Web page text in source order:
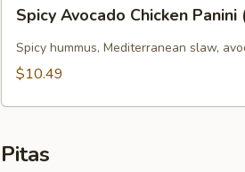
Avocado
Chicken
Panini
Side)
Spicy Avocado Chicken Panini
Spicy hummus, Mediterranean slaw,
$10.49
Pitas